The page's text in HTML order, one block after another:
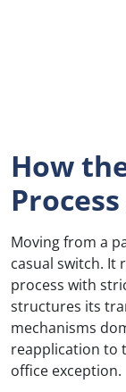
How
Moving from a
casual switch. It
process with
structures its
mechanisms
reapplication to
office exception.